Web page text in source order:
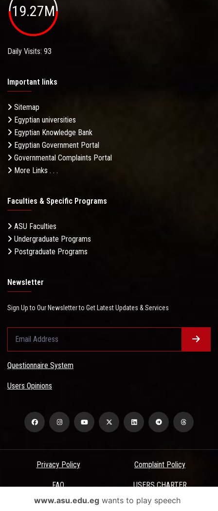
19.27M
Daily Visits: 93
Important links
Sitemap
Egyptian universities
Egyptian Knowledge Bank
Egyptian Government Portal
Governmental Complaints Portal
More Links . . .
Faculties & Specific Programs
ASU Faculties
Undergraduate Programs
Postgraduate Programs
Newsletter
Sign Up to Our Newsletter to Get Latest Updates & Services
Questionnaire System
Users Opinions
Privacy Policy Complaint Policy
FAQ USERS CHARTER
Terms & Conditions
www.asu.edu.egwants to play speech